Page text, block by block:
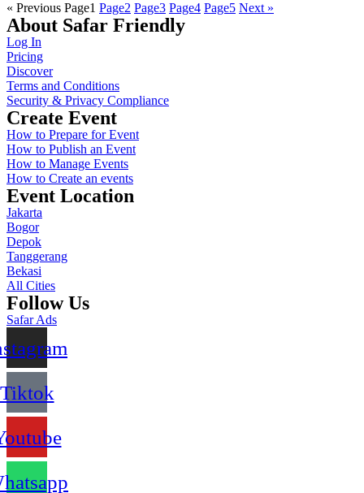
« Previous Page1 Page2 Page3 Page4 Page5 Next »
About Safar Friendly
Log In
Pricing
Discover
Terms and Conditions
Security & Privacy Compliance
Create Event
How to Prepare for Event
How to Publish an Event
How to Manage Events
How to Create an events
Event Location
Jakarta
Bogor
Depok
Tanggerang
Bekasi
All Cities
Follow Us
Safar Ads
Tiktok